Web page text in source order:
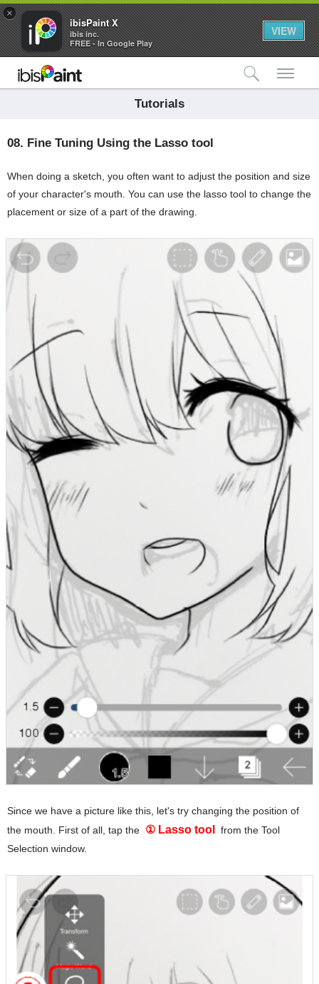
×
ibisPaint X
ibis inc.
FREE - In Google Play
VIEW
Tutorials
08. Fine Tuning Using the Lasso tool
When doing a sketch, you often want to adjust the position and size
of your character's mouth. You can use the lasso tool to change the
placement or size of a part of the drawing.
Since we have a picture like this, let's try changing the position of
the mouth. First of all, tap the ① Lasso tool
from the Tool
Selection window.